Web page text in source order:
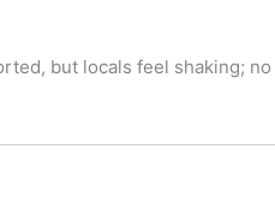
but locals feel shaking; no